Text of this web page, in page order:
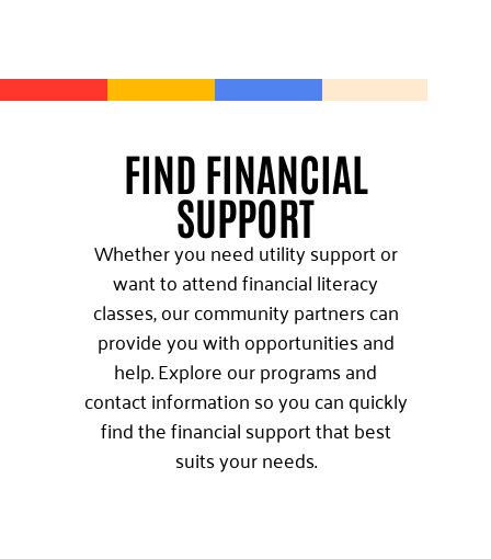
FIND FINANCIAL
SUPPORT
Whether you need utility support or
want to attend financial literacy
classes, our community partners can
provide you with opportunities and
help. Explore our programs and
contact information so you can quickly
find the financial support that best
suits your needs.